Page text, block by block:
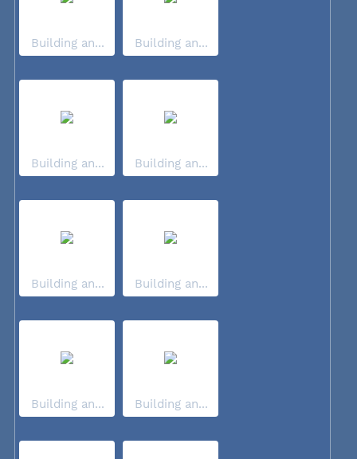
Building an... Building an...
Building an... Building an...
Building an... Building an...
Building an... Building an...